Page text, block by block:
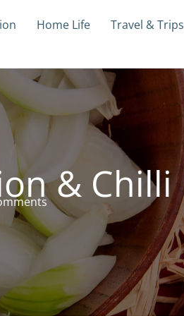
Home Life Travel & Trips
& Chilli